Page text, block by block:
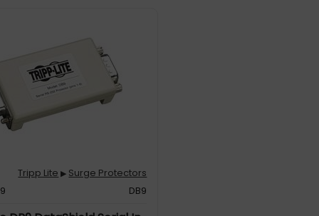
Tripp Lite ▶ Surge Protectors
DB9